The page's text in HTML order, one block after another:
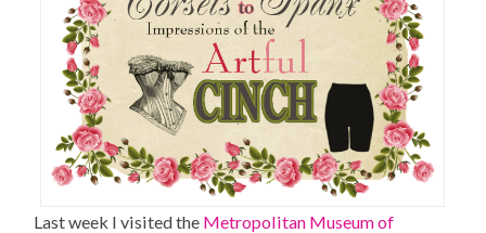
Last week I visited the Metropolitan Museum of